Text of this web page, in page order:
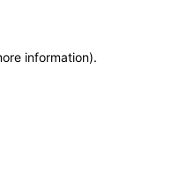
information).